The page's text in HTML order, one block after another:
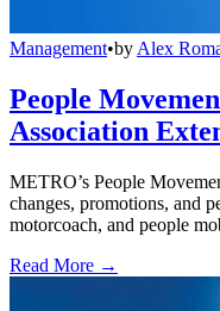
Management•by Alex
People
Association
METRO’s People
changes, promotions, and
motorcoach, and people
Read More →